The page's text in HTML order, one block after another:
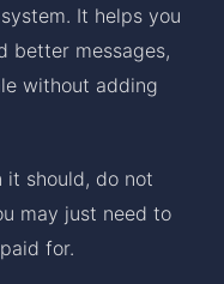
It helps you
better messages,
without adding
it should, do not
may just need to
for.